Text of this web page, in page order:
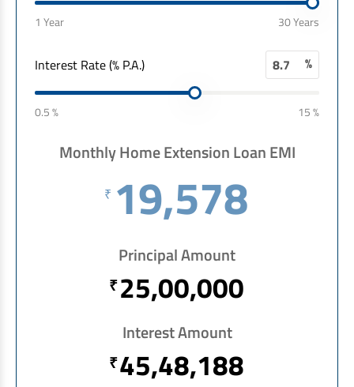
1 Year 30 Years
Interest Rate (% P.A.) %
0.5 % 15 %
Monthly Home Extension Loan EMI
₹ 19,578
Principal Amount
₹25,00,000
Interest Amount
₹45,48,188
EV Car Loan
Tractor Loan
Gold Loan